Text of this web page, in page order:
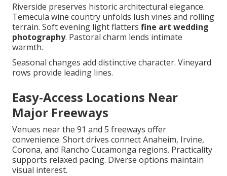
Riverside preserves historic architectural elegance.
Temecula wine country unfolds lush vines and rolling
terrain. Soft evening light flatters fine art wedding
photography. Pastoral charm lends intimate
warmth.
Seasonal changes add distinctive character. Vineyard
rows provide leading lines.
Easy-Access Locations Near
Major Freeways
Venues near the 91 and 5 freeways offer
convenience. Short drives connect Anaheim, Irvine,
Corona, and Rancho Cucamonga regions. Practicality
supports relaxed pacing. Diverse options maintain
visual interest.